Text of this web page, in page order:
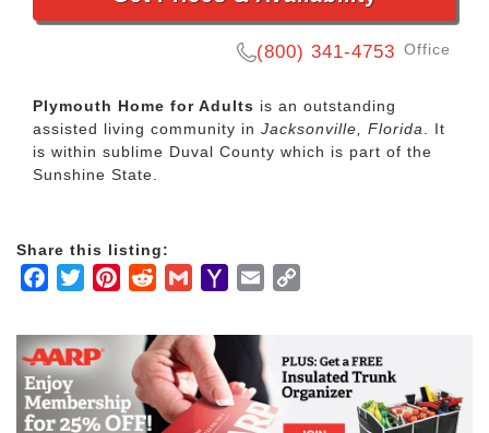
(800) 341-4753 Office
Plymouth Home for Adults is an outstanding
assisted living community in Jacksonville, Florida. It
is within sublime Duval County which is part of the
Sunshine State.
Share this listing:
Facebook
TwitterPinterestRedditGmailYahooEmail